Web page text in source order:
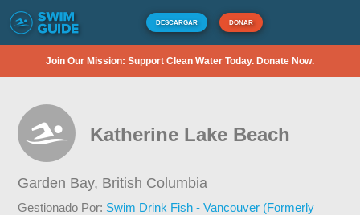
DESCARGAR DONAR
Join Our Mission: Support Clean Water Today. Donate Now.
Katherine Lake Beach
Garden Bay, British Columbia
Gestionado Por: Swim Drink Fish - Vancouver (Formerly